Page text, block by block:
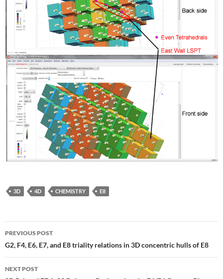
3D 4D CHEMISTRY E8
Post
navigation
PREVIOUS POST
G2, F4, E6, E7, and E8 triality relations in 3D concentric hulls of E8
NEXT POST